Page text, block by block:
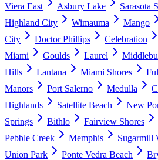
Viera East
Asbury Lake Sarasota
Highland City
Wimauma Mango
City
Doctor Phillips Celebration
Miami
Goulds Laurel
Hills
Lantana Miami Shores
Manors
Port Salerno Medulla
Highlands
Satellite Beach New
Springs
Bithlo Fairview Shores
Pebble Creek
Memphis Sugarmill
Union Park
Ponte Vedra Beach